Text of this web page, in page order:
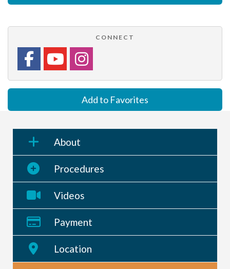
CONNECT
Add to Favorites
About
Procedures
Videos
Payment
Location